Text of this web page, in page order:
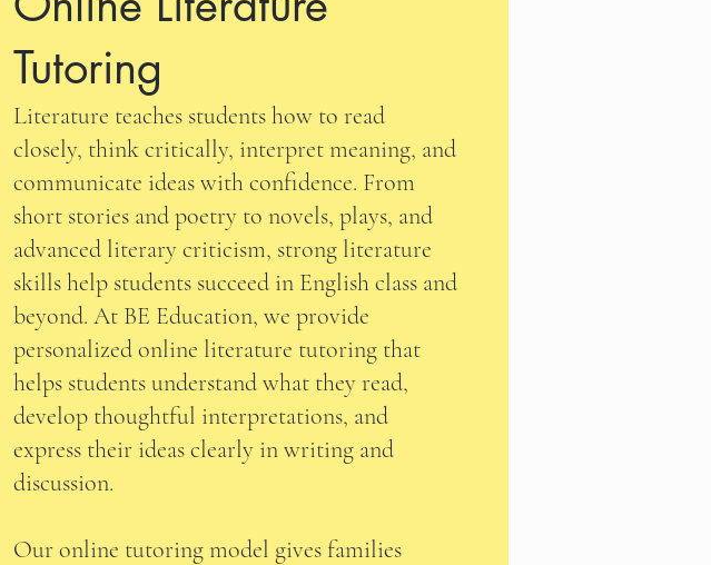
Tutoring
Literature teaches students how to read
closely, think critically, interpret meaning, and
communicate ideas with confidence. From
short stories and poetry to novels, plays, and
advanced literary criticism, strong literature
skills help students succeed in English class and
beyond. At BE Education, we provide
personalized online literature tutoring that
helps students understand what they read,
develop thoughtful interpretations, and
express their ideas clearly in writing and
discussion.
Our online tutoring model gives families